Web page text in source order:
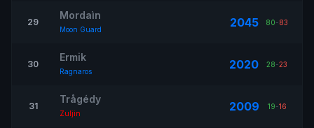
29
Mordaìn
Moon Guard 2045 80-83
30
Ermik
Ragnaros 2020 28-23
31
Trågédy
Zuljin 2009 19-16